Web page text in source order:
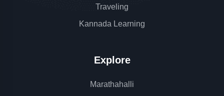
Traveling
Kannada Learning
Explore
Marathahalli